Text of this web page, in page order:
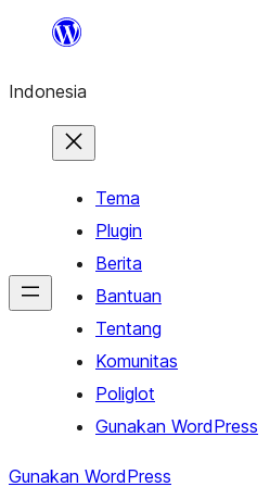
Lewati
konten
Indonesia
Tema
Plugin
Berita
Bantuan
Tentang
Komunitas
Poliglot
Gunakan WordPress
Gunakan WordPress